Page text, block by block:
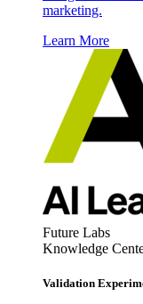
marketing.
Learn More
Future Labs
Knowledge
Validation